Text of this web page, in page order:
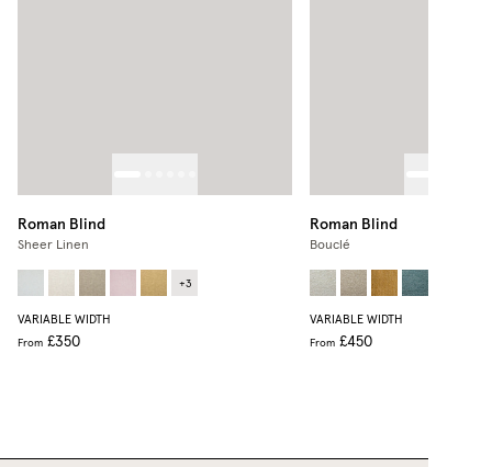
Roman Blind
Sheer Linen
+3
VARIABLE WIDTH
From £350
Roman Blind
Bouclé
VARIABLE WIDTH
From £450